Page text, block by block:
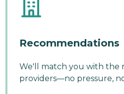
Recommendations
We'll match you with the
providers—no pressure,